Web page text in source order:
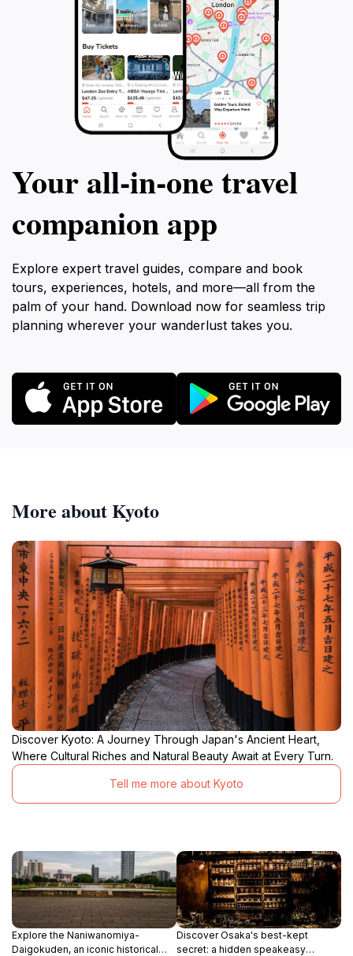
Your all‑in‑one travel
companion app
Explore expert travel guides, compare and book
tours, experiences, hotels, and more—all from the
palm of your hand. Download now for seamless trip
planning wherever your wanderlust takes you.
More about Kyoto
Discover Kyoto: A Journey Through Japan's Ancient Heart,
Where Cultural Riches and Natural Beauty Await at Every Turn.
Tell me more about Kyoto
Explore the Naniwanomiya-
Daigokuden, an iconic historical
Discover Osaka's best-kept
secret: a hidden speakeasy